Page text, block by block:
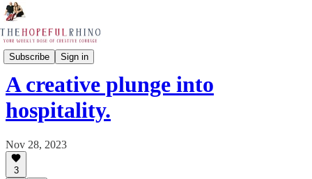
Subscribe Sign in
The Rapid 5
A creative plunge into
hospitality.
Nov 28, 2023
3